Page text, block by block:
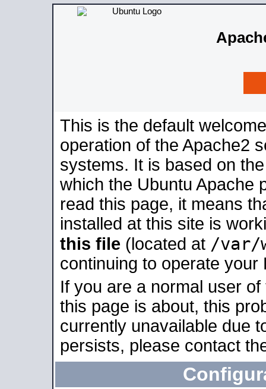
This is the default
operation of the Apache2
systems. It is based on
which the Ubuntu Apache
read this page, it means
installed at this site is
this file (located at /var/
continuing to operate your
If you are a normal user
this page is about, this
currently unavailable due
persists, please contact